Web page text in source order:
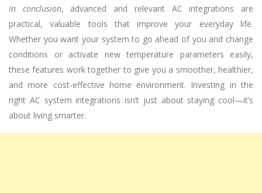
In conclusion, advanced and relevant AC integrations are
practical, valuable tools that improve your everyday life.
Whether you want your system to go ahead of you and change
conditions or activate new temperature parameters easily,
these features work together to give you a smoother, healthier,
and more cost-effective home environment. Investing in the
right AC system integrations isn’t just about staying cool—it’s
about living smarter.